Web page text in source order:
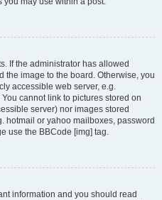
If the administrator has allowed
the image to the board. Otherwise, you
accessible web server, e.g.
cannot link to pictures stored on
server) nor images stored
hotmail or yahoo mailboxes, password
use the BBCode [img] tag.
information and you should read